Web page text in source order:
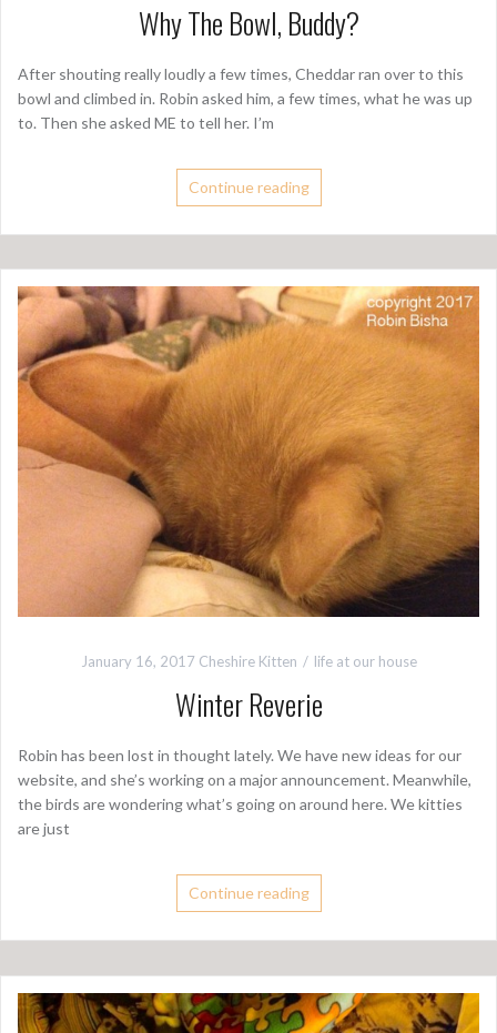
Why The Bowl, Buddy?
After shouting really loudly a few times, Cheddar ran over to this
bowl and climbed in. Robin asked him, a few times, what he was up
to. Then she asked ME to tell her. I’m
Continue reading
January 16, 2017 Cheshire Kitten life at our house
Winter Reverie
Robin has been lost in thought lately. We have new ideas for our
website, and she’s working on a major announcement. Meanwhile,
the birds are wondering what’s going on around here. We kitties
are just
Continue reading